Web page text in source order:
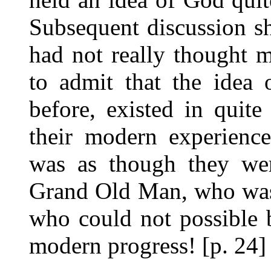
Subsequent discussion
had not really thought
to admit that the idea
before, existed in quite
their modern
was as though they
Grand Old Man, who
who could not possible
modern progress! [p. 24]